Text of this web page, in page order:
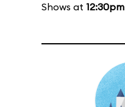
Shows at 12:30pm